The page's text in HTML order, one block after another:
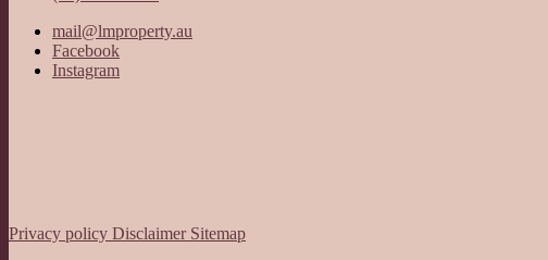
mail@lmproperty.au
Facebook
Instagram
Privacy policy Disclaimer Sitemap